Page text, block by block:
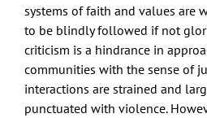
systems of faith and values are
to be blindly followed if not
criticism is a hindrance in
communities with the sense of
interactions are strained and
punctuated with violence.